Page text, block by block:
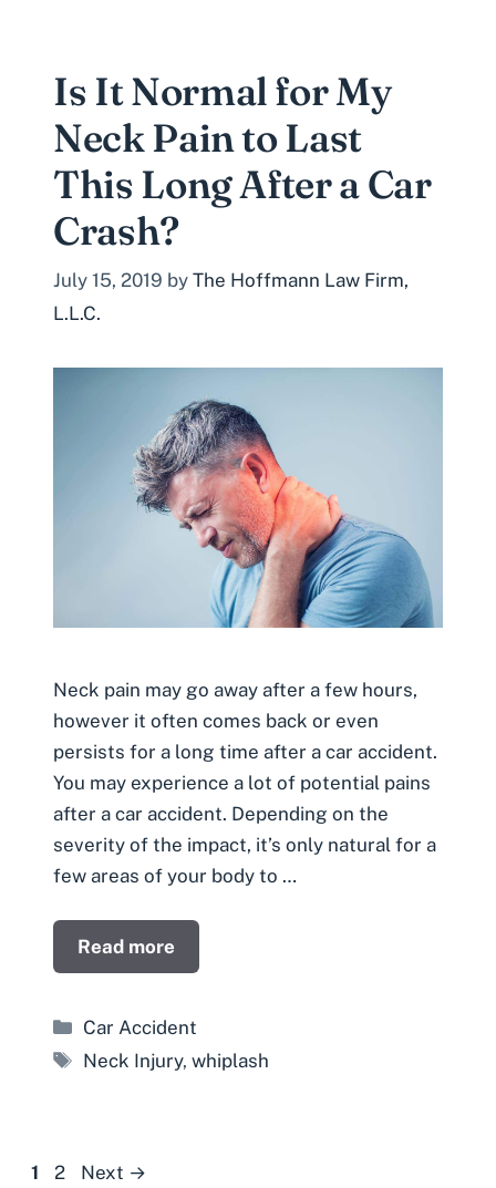
Is It Normal for My
Neck Pain to Last
This Long After a Car
Crash?
July 15, 2019 by The Hoffmann Law Firm,
L.L.C.
Neck pain may go away after a few hours,
however it often comes back or even
persists for a long time after a car accident.
You may experience a lot of potential pains
after a car accident. Depending on the
severity of the impact, it’s only natural for a
few areas of your body to …
Read more
Categories
Car Accident
Tags
Neck Injury,whiplash
Page
1 Page
2 Next →